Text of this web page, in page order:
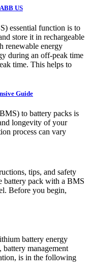
US
essential function is to
store it in rechargeable
renewable energy
during an off-peak time
time. This helps to
Guide
to battery packs is
longevity of your
process can vary
tips, and safety
battery pack with a BMS
Before you begin,
battery energy
battery management
is in the following